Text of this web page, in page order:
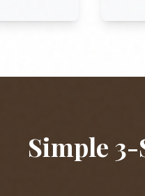
Simple